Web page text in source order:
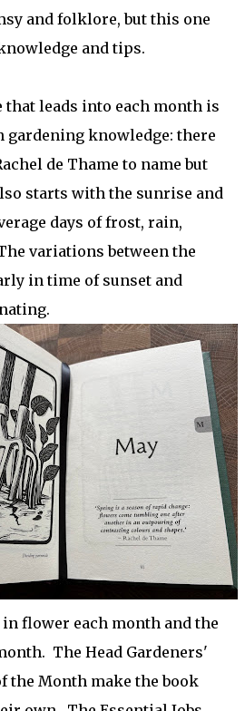
and folklore, but this one
and tips.
leads into each month is
gardening knowledge: there
de Thame to name but
starts with the sunrise and
days of frost, rain,
variations between the
in time of sunset and
flower each month and the
The Head Gardeners'
the Month make the book